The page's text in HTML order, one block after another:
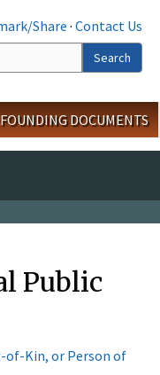
Share · Contact Us
Search
DOCUMENTS
Public
of-Kin, or Person of